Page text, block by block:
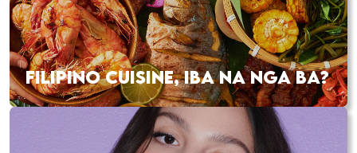
FILIPINO CUISINE, IBA NA NGA BA?